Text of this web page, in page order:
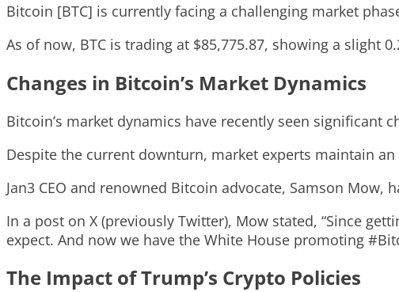
Bitcoin [BTC] is currently facing a challenging market
As of now, BTC is trading at $85,775.87, showing a slight
Changes in Bitcoin’s Market Dynamics
Bitcoin’s market dynamics have recently seen
Despite the current downturn, market experts maintain
Jan3 CEO and renowned Bitcoin advocate, Samson
In a post on X (previously Twitter), Mow stated, “Since
expect. And now we have the White House promoting
The Impact of Trump’s Crypto Policies